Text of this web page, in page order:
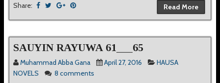
Share:
Read More
SAUYIN RAYUWA 61___65
Muhammad Abba Gana April 27, 2016
HAUSA
NOVELS
8 comments